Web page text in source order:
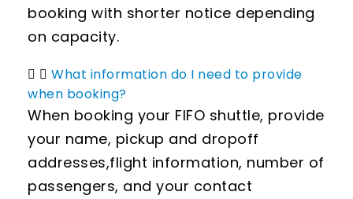
booking with shorter notice depending
on capacity.
What information do I need to provide
when booking?
When booking your FIFO shuttle, provide
your name, pickup and dropoff
addresses,flight information, number of
passengers, and your contact